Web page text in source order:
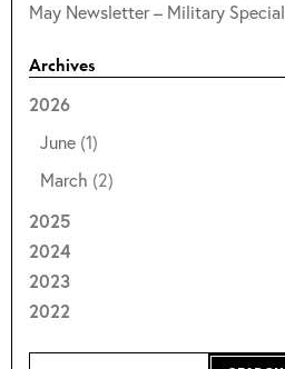
May Newsletter – Military Special
Archives
2026
June (1)
March (2)
2025
2024
2023
2022